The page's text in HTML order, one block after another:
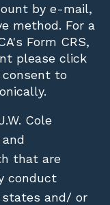
by e-mail,
method. For a
Form CRS,
please click
to
Cole
that are
conduct
and/ or